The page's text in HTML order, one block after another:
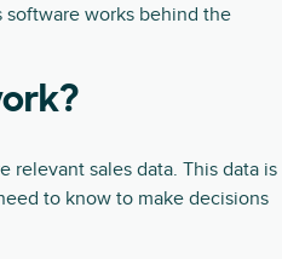
software works behind the
sales data. This data is
to know to make decisions